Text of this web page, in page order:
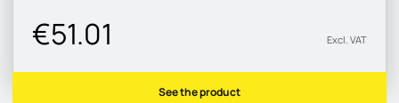
€51.01 Excl. VAT
See the product